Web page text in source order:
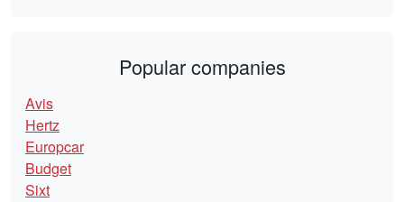
Popular companies
Avis
Hertz
Europcar
Budget
Sixt